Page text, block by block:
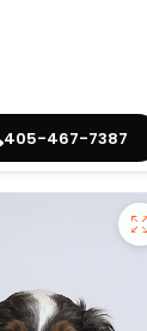
405-467-7387